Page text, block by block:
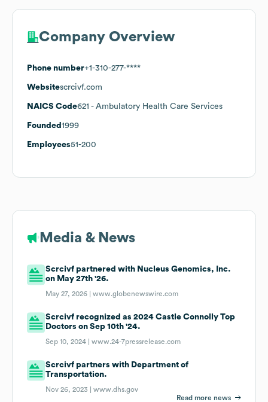
Company Overview
Phone number+1-310-277-****
Websitescrcivf.com
NAICS Code621 - Ambulatory Health Care Services
Founded 1999
Employees51-200
Media & News
Scrcivf partnered with Nucleus Genomics, Inc.
on May 27th '26.
May 27, 2026 |www.globenewswire.com
Scrcivf recognized as 2024 Castle Connolly Top
Doctors on Sep 10th '24.
Sep 10, 2024 |www.24-7pressrelease.com
Scrcivf partners with Department of
Transportation.
Nov 26, 2023 |www.dhs.gov
Read more news